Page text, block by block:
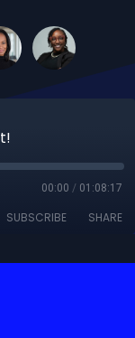
00:00 / 01:08:17
SUBSCRIBE SHARE